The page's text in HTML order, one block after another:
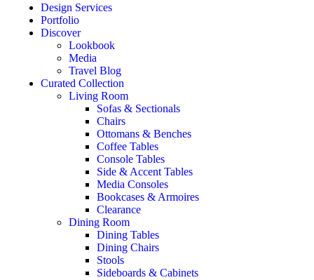
Design Services
Portfolio
Discover
Lookbook
Media
Travel Blog
Curated Collection
Living Room
Sofas & Sectionals
Chairs
Ottomans & Benches
Coffee Tables
Console Tables
Side & Accent Tables
Media Consoles
Bookcases & Armoires
Clearance
Dining Room
Dining Tables
Dining Chairs
Stools
Sideboards & Cabinets